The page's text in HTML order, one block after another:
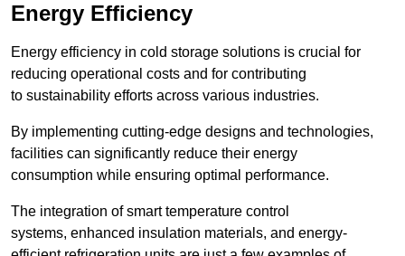
Energy Efficiency
Energy efficiency in cold storage solutions is crucial for
reducing operational costs and for contributing
to sustainability efforts across various industries.
By implementing cutting-edge designs and technologies,
facilities can significantly reduce their energy
consumption while ensuring optimal performance.
The integration of smart temperature control
systems, enhanced insulation materials, and energy-